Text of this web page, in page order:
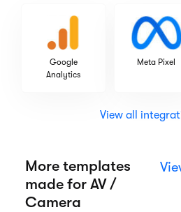
Google
Analytics
Meta Pixel
View all
More templates
made for AV /
Camera